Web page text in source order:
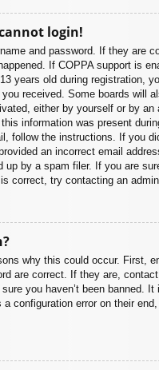
login!
and password. If they are
If COPPA support is
years old during registration,
received. Some boards will
either by yourself or by an
information was present
follow the instructions. If you
an incorrect email
up by a spam filer. If you are
correct, try contacting an
why this could occur. First,
are correct. If they are,
you haven’t been banned.
configuration error on their